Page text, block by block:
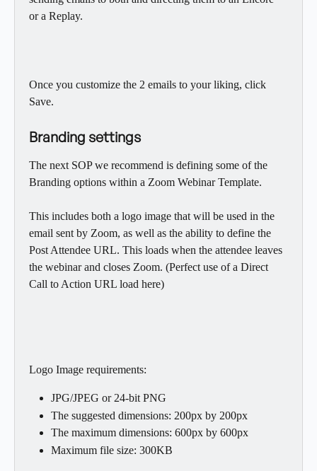
or a Replay.
Once you customize the 2 emails to your liking, click
Save.
Branding settings
The next SOP we recommend is defining some of the
Branding options within a Zoom Webinar Template.
This includes both a logo image that will be used in the
email sent by Zoom, as well as the ability to define the
Post Attendee URL. This loads when the attendee leaves
the webinar and closes Zoom. (Perfect use of a Direct
Call to Action URL load here)
Logo Image requirements:
JPG/JPEG or 24-bit PNG
The suggested dimensions: 200px by 200px
The maximum dimensions: 600px by 600px
Maximum file size: 300KB